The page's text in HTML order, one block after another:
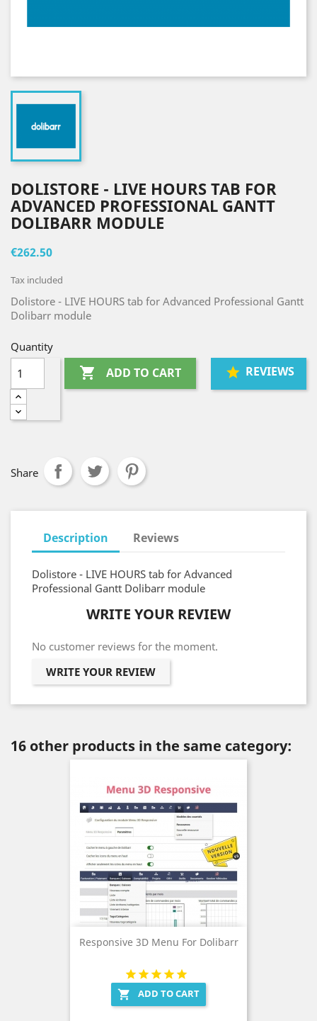
DOLISTORE - LIVE HOURS TAB FOR
ADVANCED PROFESSIONAL GANTT
DOLIBARR MODULE
€262.50
Tax included
Dolistore - LIVE HOURS tab for Advanced Professional Gantt
Dolibarr module
Quantity
 ADD TO CART REVIEWS
Share
Description Reviews
Dolistore - LIVE HOURS tab for Advanced
Professional Gantt Dolibarr module
WRITE YOUR REVIEW
No customer reviews for the moment.
WRITE YOUR REVIEW
16 other products in the same category:
Responsive 3D Menu For Dolibarr
 ADD TO CART